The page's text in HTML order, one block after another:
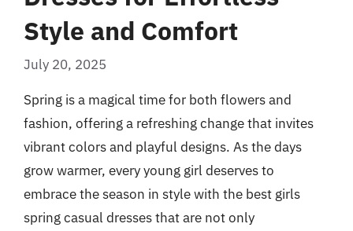
Style and Comfort
July 20, 2025
Spring is a magical time for both flowers and
fashion, offering a refreshing change that invites
vibrant colors and playful designs. As the days
grow warmer, every young girl deserves to
embrace the season in style with the best girls
spring casual dresses that are not only